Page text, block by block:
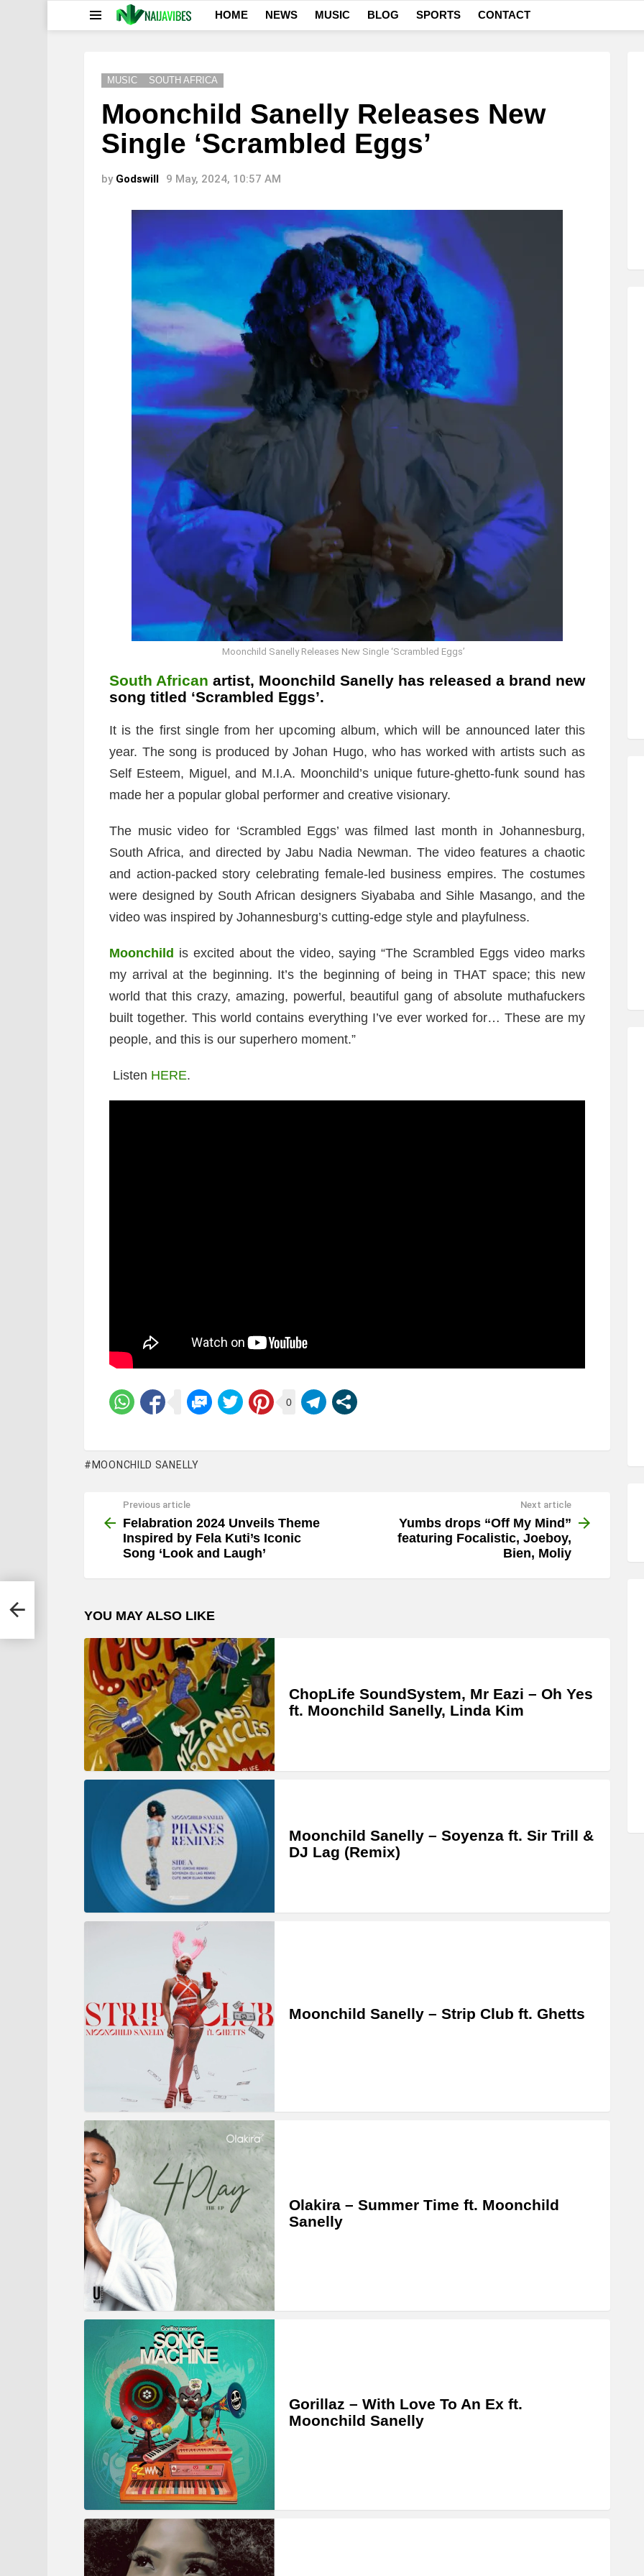
HOME NEWS MUSIC BLOG SPORTS CONTACT
MUSIC SOUTH AFRICA
Moonchild Sanelly Releases New
Single ‘Scrambled Eggs’
by Godswill 9 May, 2024, 10:57 AM
Moonchild Sanelly Releases New Single ‘Scrambled Eggs’
South African artist, Moonchild Sanelly has released a brand new
song titled ‘Scrambled Eggs’.
It is the first single from her upcoming album, which will be announced later this
year. The song is produced by Johan Hugo, who has worked with artists such as
Self Esteem, Miguel, and M.I.A. Moonchild’s unique future-ghetto-funk sound has
made her a popular global performer and creative visionary.
The music video for ‘Scrambled Eggs’ was filmed last month in Johannesburg,
South Africa, and directed by Jabu Nadia Newman. The video features a chaotic
and action-packed story celebrating female-led business empires. The costumes
were designed by South African designers Siyababa and Sihle Masango, and the
video was inspired by Johannesburg’s cutting-edge style and playfulness.
Moonchild is excited about the video, saying “The Scrambled Eggs video marks
my arrival at the beginning. It’s the beginning of being in THAT space; this new
world that this crazy, amazing, powerful, beautiful gang of absolute muthafuckers
built together. This world contains everything I’ve ever worked for… These are my
people, and this is our superhero moment.”
Listen HERE.
0
MOONCHILD SANELLY
more
Previous article
Felabration 2024 Unveils Theme
Inspired by Fela Kuti’s Iconic
Song ‘Look and Laugh’
Next article
Yumbs drops “Off My Mind”
featuring Focalistic, Joeboy,
Bien, Moliy
YOU MAY ALSO LIKE
ChopLife SoundSystem, Mr Eazi – Oh Yes
ft. Moonchild Sanelly, Linda Kim
Moonchild Sanelly – Soyenza ft. Sir Trill &
DJ Lag (Remix)
Moonchild Sanelly – Strip Club ft. Ghetts
Olakira – Summer Time ft. Moonchild
Sanelly
Gorillaz – With Love To An Ex ft.
Moonchild Sanelly